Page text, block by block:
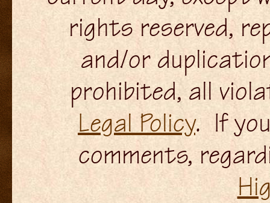
rights reserved,
and/or
prohibited, all
Legal Policy. If
comments,